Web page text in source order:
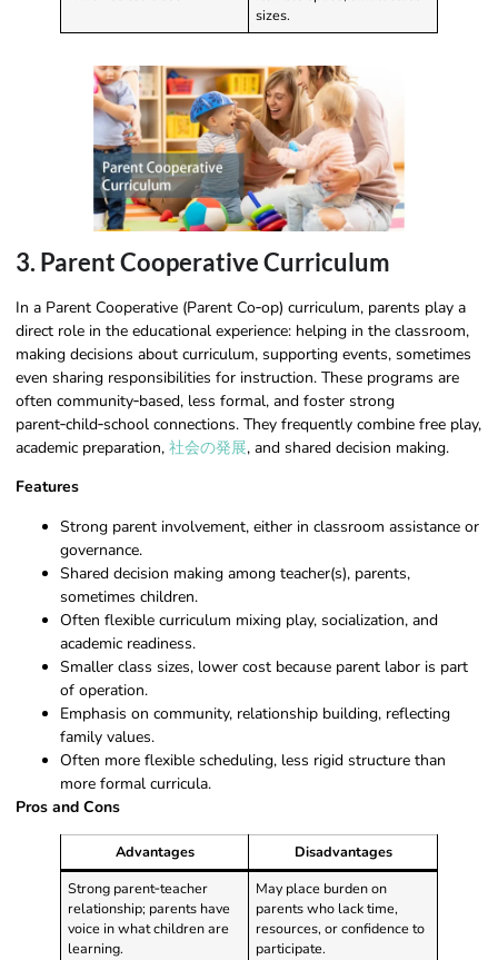
sizes.
3. Parent Cooperative Curriculum
In a Parent Cooperative (Parent Co‑op) curriculum, parents play a
direct role in the educational experience: helping in the classroom,
making decisions about curriculum, supporting events, sometimes
even sharing responsibilities for instruction. These programs are
often community‑based, less formal, and foster strong
parent‑child‑school connections. They frequently combine free play,
academic preparation, 社会の発展, and shared decision making.
Features
Strong parent involvement, either in classroom assistance or
governance.
Shared decision making among teacher(s), parents,
sometimes children.
Often flexible curriculum mixing play, socialization, and
academic readiness.
Smaller class sizes, lower cost because parent labor is part
of operation.
Emphasis on community, relationship building, reflecting
family values.
Often more flexible scheduling, less rigid structure than
more formal curricula.
Pros and Cons
Advantages
Disadvantages
Strong parent‑teacher
relationship; parents have
voice in what children are
learning.
May place burden on
parents who lack time,
resources, or confidence to
participate.